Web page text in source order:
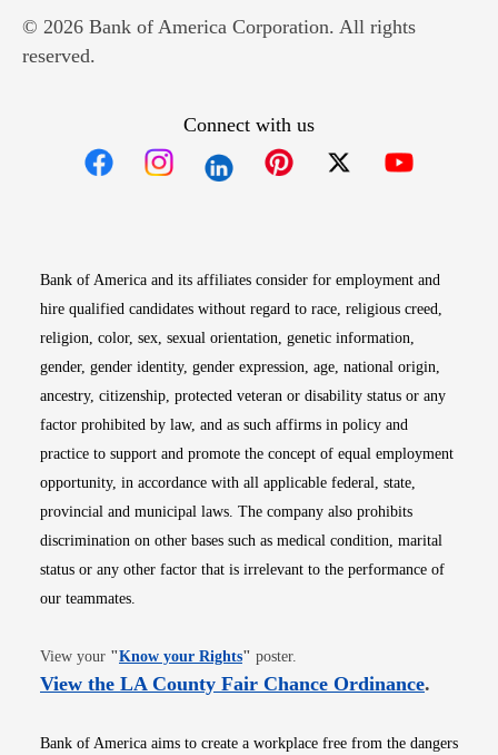
© 2026 Bank of America Corporation. All rights
reserved.
Connect with us
Bank of America and its affiliates consider for employment and
hire qualified candidates without regard to race, religious creed,
religion, color, sex, sexual orientation, genetic information,
gender, gender identity, gender expression, age, national origin,
ancestry, citizenship, protected veteran or disability status or any
factor prohibited by law, and as such affirms in policy and
practice to support and promote the concept of equal employment
opportunity, in accordance with all applicable federal, state,
provincial and municipal laws. The company also prohibits
discrimination on other bases such as medical condition, marital
status or any other factor that is irrelevant to the performance of
our teammates.
View your "Know your RightsOpens in new window
" poster.
View the LA County Fair Chance OrdinanceOpens
.
Bank of America aims to create a workplace free from the dangers